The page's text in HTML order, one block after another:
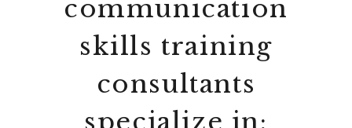
communication
skills training
consultants